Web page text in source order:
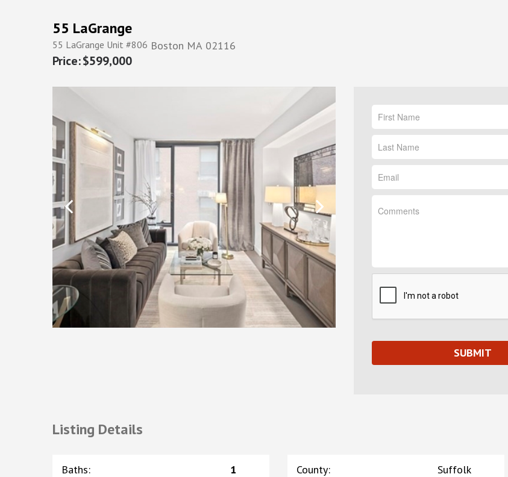
55 LaGrange
55 LaGrange Unit #806 Boston MA 02116
$599,000
Listing Details
Baths: 1 County: Suffolk